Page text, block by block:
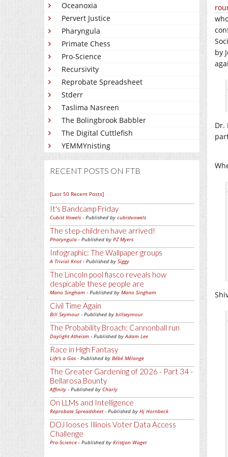
Oceanoxia
Pervert Justice
Pharyngula
Primate Chess
Pro-Science
Recursivity
Reprobate Spreadsheet
Stderr
Taslima Nasreen
The Bolingbrook Babbler
The Digital Cuttlefish
YEMMYnisting
RECENT POSTS ON FTB
[Last 50 Recent Posts]
It's Bandcamp Friday
Cubist Vowels - Published by cubistvowels
The step-children have arrived!
Pharyngula - Published by PZ Myers
Infographic: The Wallpaper groups
A Trivial Knot- Published by Siggy
The Lincoln pool fiasco reveals how
despicable these people are
Mano Singham - Published by Mano Singham
Civil Time Again
Bill Seymour- Published by billseymour
The Probability Broach: Cannonball run
Daylight Atheism - Published byAdam Lee
Race in High Fantasy
Life's a Gas - Published by Bébé Mélange
The Greater Gardening of 2026 - Part 34 -
Bellarosa Bounty
Affinity - Published by Charly
On LLMs and Intelligence
Reprobate Spreadsheet- Published by Hj Hornbeck
DOJ looses Illinois Voter Data Access
Challenge
Pro-Science - Published by Kristjan Wager
by
Dr.